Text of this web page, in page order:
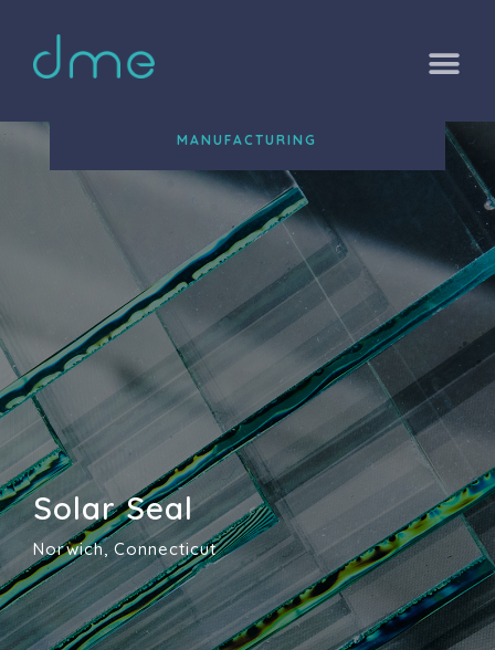
MANUFACTURING
Solar Seal
Norwich, Connecticut